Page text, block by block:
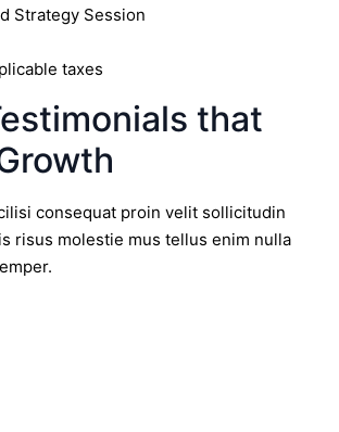
Strategy Session
taxes
that
consequat proin velit sollicitudin
risus molestie mus tellus enim nulla